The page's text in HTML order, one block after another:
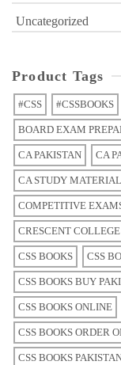
Uncategorized
Product Tags
#CSS #CSSBOOKS
BOARD EXAM
CA PAKISTAN CA
CA STUDY MATERIAL
COMPETITIVE
CRESCENT
CSS BOOKS CSS
CSS BOOKS BUY
CSS BOOKS ONLINE
CSS BOOKS ORDER
CSS BOOKS